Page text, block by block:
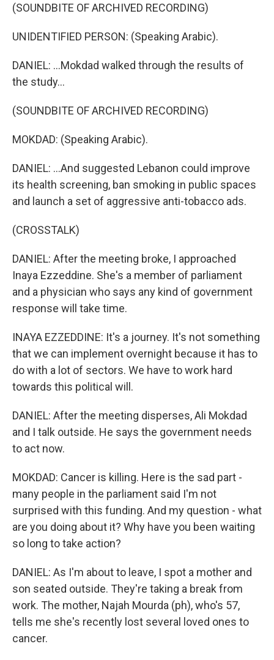
(SOUNDBITE OF ARCHIVED RECORDING)
UNIDENTIFIED PERSON: (Speaking Arabic).
DANIEL: ...Mokdad walked through the results of
the study...
(SOUNDBITE OF ARCHIVED RECORDING)
MOKDAD: (Speaking Arabic).
DANIEL: ...And suggested Lebanon could improve
its health screening, ban smoking in public spaces
and launch a set of aggressive anti-tobacco ads.
(CROSSTALK)
DANIEL: After the meeting broke, I approached
Inaya Ezzeddine. She's a member of parliament
and a physician who says any kind of government
response will take time.
INAYA EZZEDDINE: It's a journey. It's not something
that we can implement overnight because it has to
do with a lot of sectors. We have to work hard
towards this political will.
DANIEL: After the meeting disperses, Ali Mokdad
and I talk outside. He says the government needs
to act now.
MOKDAD: Cancer is killing. Here is the sad part -
many people in the parliament said I'm not
surprised with this funding. And my question - what
are you doing about it? Why have you been waiting
so long to take action?
DANIEL: As I'm about to leave, I spot a mother and
son seated outside. They're taking a break from
work. The mother, Najah Mourda (ph), who's 57,
tells me she's recently lost several loved ones to
cancer.